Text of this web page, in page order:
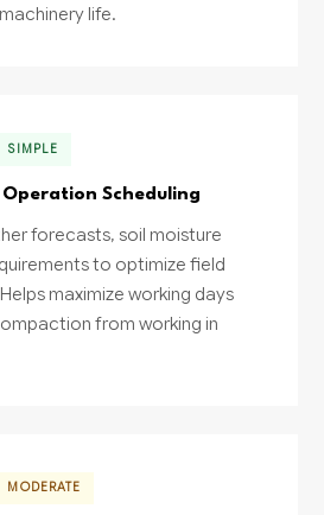
life.
SIMPLE
Scheduling
forecasts, soil moisture
to optimize field
maximize working days
from working in
MODERATE